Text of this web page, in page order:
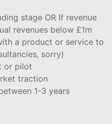
stage OR If revenue
revenues below £1m
a product or service to
sorry)
or pilot
traction
1-3 years